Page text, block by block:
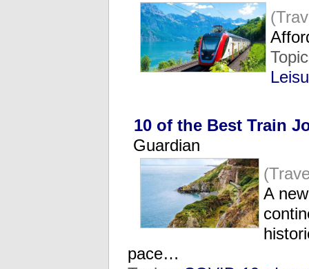
10 of the Best Train
Guardian
A
pace…